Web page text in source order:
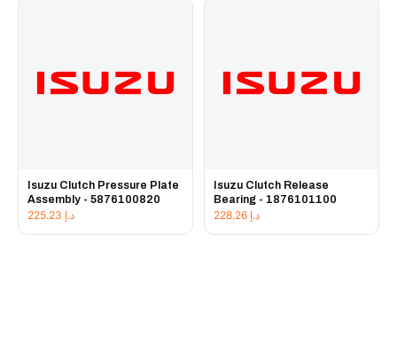
Isuzu Clutch Pressure Plate
Assembly - 5876100820
د.إ
Isuzu Clutch Release
Bearing - 1876101100
د.إ